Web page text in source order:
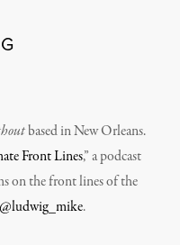
based in New Orleans.
Front Lines,” a podcast
on the front lines of the
@ludwig_mike.